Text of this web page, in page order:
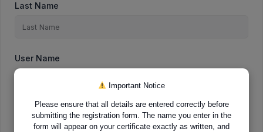
Last Name
User Name
E-Mail
Important Notice
Please ensure that all details are entered correctly before
submitting the registration form. The name you enter in the
form will appear on your certificate exactly as written, and